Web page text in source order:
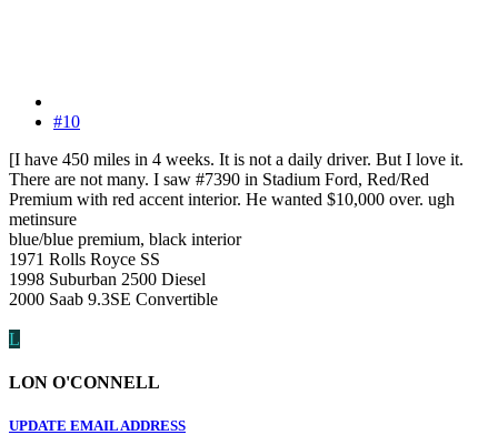
#10
[I have 450 miles in 4 weeks. It is not a daily driver. But I love it.
There are not many. I saw #7390 in Stadium Ford, Red/Red
Premium with red accent interior. He wanted $10,000 over. ugh
metinsure
blue/blue premium, black interior
1971 Rolls Royce SS
1998 Suburban 2500 Diesel
2000 Saab 9.3SE Convertible
L
LON O'CONNELL
UPDATE EMAIL ADDRESS